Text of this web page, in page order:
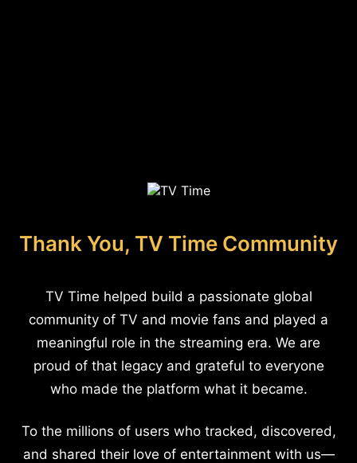
Thank You, TV Time Community
TV Time helped build a passionate global
community of TV and movie fans and played a
meaningful role in the streaming era. We are
proud of that legacy and grateful to everyone
who made the platform what it became.
To the millions of users who tracked, discovered,
and shared their love of entertainment with us—